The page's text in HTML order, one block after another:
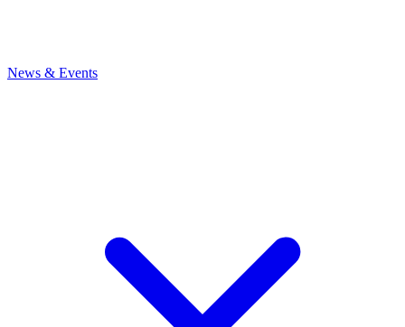
News & Events